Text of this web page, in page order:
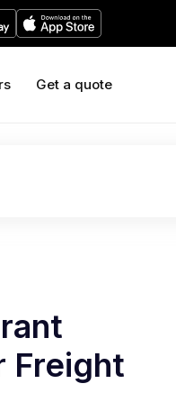
Get a quote
Freight